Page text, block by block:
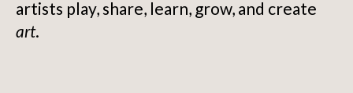
artists play, share, learn, grow, and create
art.